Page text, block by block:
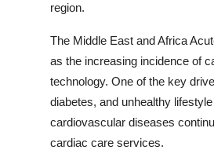
region.
The Middle East and Africa
as the increasing incidence of
technology. One of the key
diabetes, and unhealthy
cardiovascular diseases
cardiac care services.